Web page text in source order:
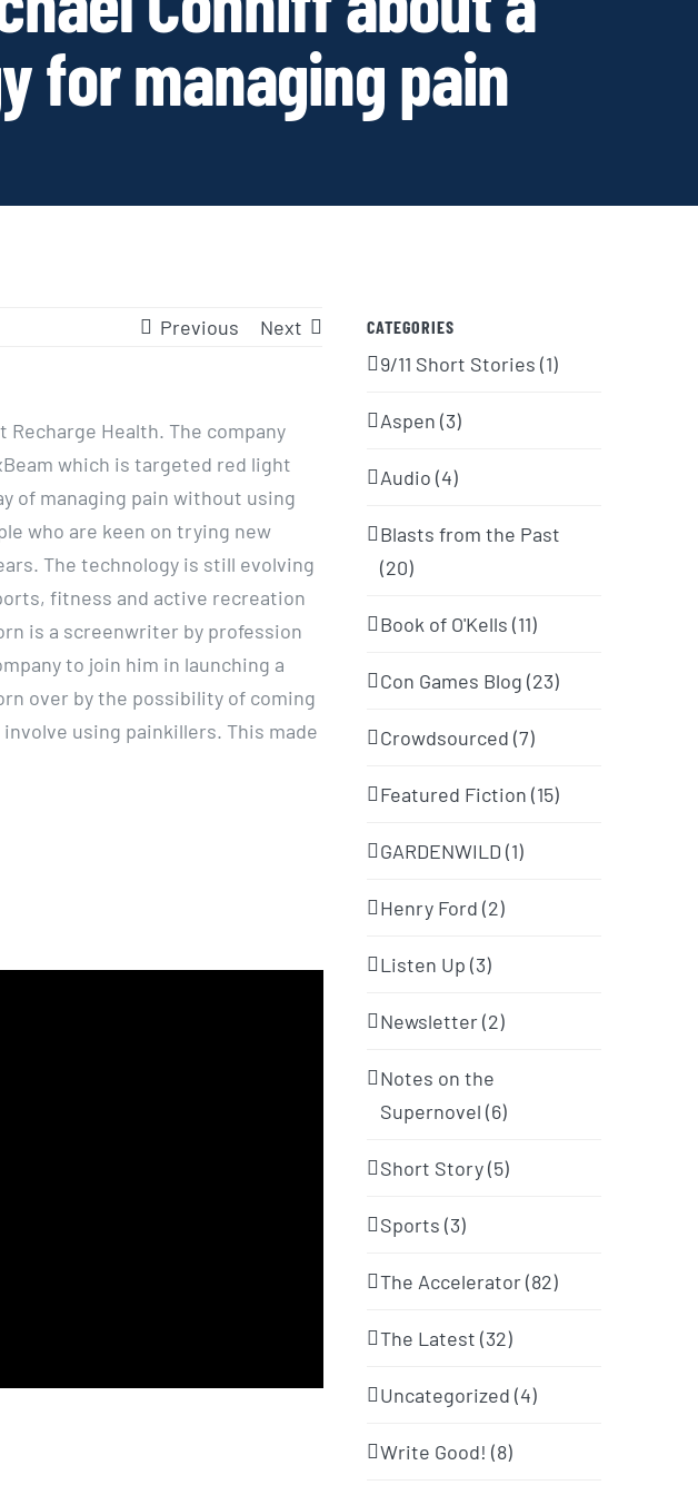
for managing pain
Previous Next
Health. The company
which is targeted red light
of managing pain without using
who are keen on trying new
The technology is still evolving
fitness and active recreation
is a screenwriter by profession
to join him in launching a
over by the possibility of coming
using painkillers. This made
CATEGORIES
9/11 Short Stories (1)
Aspen (3)
Audio (4)
Blasts from the Past
(20)
Book of O'Kells (11)
Con Games Blog (23)
Crowdsourced (7)
Featured Fiction (15)
GARDENWILD (1)
Henry Ford (2)
Listen Up (3)
Newsletter (2)
Notes on the
Supernovel (6)
Short Story (5)
Sports (3)
The Accelerator (82)
The Latest (32)
Uncategorized (4)
Write Good! (8)